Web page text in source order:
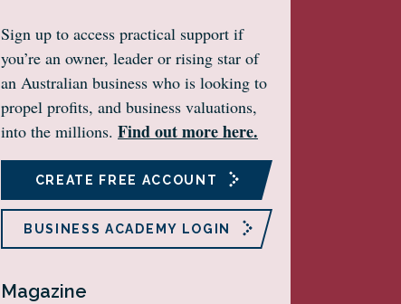
Sign up to access practical support if
you’re an owner, leader or rising star of
an Australian business who is looking to
propel profits, and business valuations,
into the millions. Find out more here.
CREATE FREE ACCOUNT
BUSINESS ACADEMY LOGIN
Magazine